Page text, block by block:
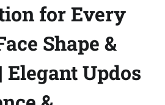
for Every
Shape &
Updos